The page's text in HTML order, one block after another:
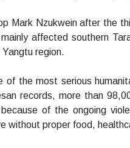
Mark Nzukwein after the
affected southern
region.
the most serious
records, more than
of the ongoing
without proper food,